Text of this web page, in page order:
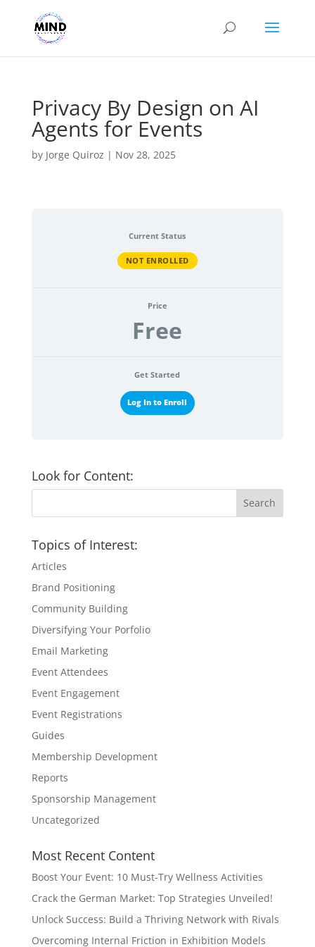
Privacy By Design on AI
Agents for Events
by Jorge Quiroz | Nov 28, 2025
Current Status
NOT ENROLLED
Price
Free
Get Started
Log In to Enroll
Look for Content:
Topics of Interest:
Articles
Brand Positioning
Community Building
Diversifying Your Porfolio
Email Marketing
Event Attendees
Event Engagement
Event Registrations
Guides
Membership Development
Reports
Sponsorship Management
Uncategorized
Most Recent Content
Boost Your Event: 10 Must-Try Wellness Activities
Crack the German Market: Top Strategies Unveiled!
Unlock Success: Build a Thriving Network with Rivals
Overcoming Internal Friction in Exhibition Models